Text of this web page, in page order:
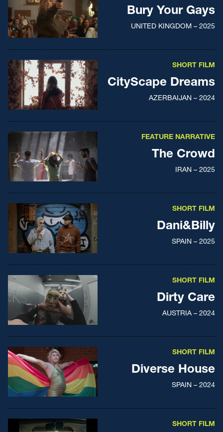
Bury Your Gays
UNITED KINGDOM – 2025
SHORT FILM
CityScape Dreams
AZERBAIJAN – 2024
FEATURE NARRATIVE
The Crowd
IRAN – 2025
SHORT FILM
Dani&Billy
SPAIN – 2025
SHORT FILM
Dirty Care
AUSTRIA – 2024
SHORT FILM
Diverse House
SPAIN – 2024
SHORT FILM